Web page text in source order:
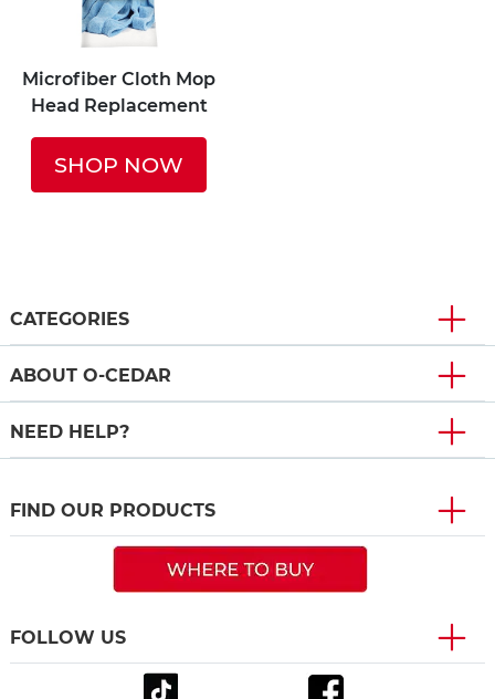
Microfiber Cloth Mop
Head Replacement
SHOP NOW
CATEGORIES
ABOUT O-CEDAR
NEED HELP?
FIND OUR PRODUCTS
FOLLOW US